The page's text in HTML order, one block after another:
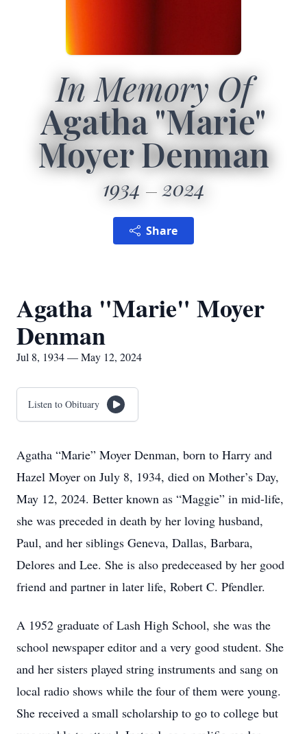
In Memory Of
Agatha "Marie"
Moyer Denman
1934 2024
Share
Agatha "Marie" Moyer
Denman
Jul 8, 1934 — May 12, 2024
Listen to Obituary
Agatha “Marie” Moyer Denman, born to Harry and
Hazel Moyer on July 8, 1934, died on Mother’s Day,
May 12, 2024. Better known as “Maggie” in mid-life,
she was preceded in death by her loving husband,
Paul, and her siblings Geneva, Dallas, Barbara,
Delores and Lee. She is also predeceased by her good
friend and partner in later life, Robert C. Pfendler.
A 1952 graduate of Lash High School, she was the
school newspaper editor and a very good student. She
and her sisters played string instruments and sang on
local radio shows while the four of them were young.
She received a small scholarship to go to college but